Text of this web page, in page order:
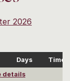
2026
Days
Time
details